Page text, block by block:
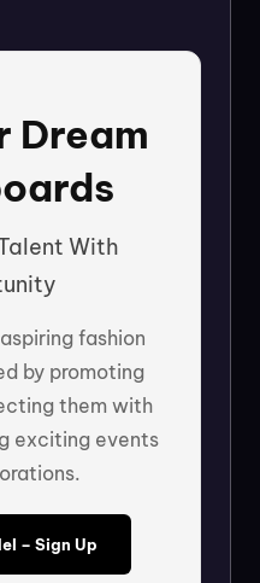
Dream
With
fashion
by promoting
them with
exciting events
– Sign Up